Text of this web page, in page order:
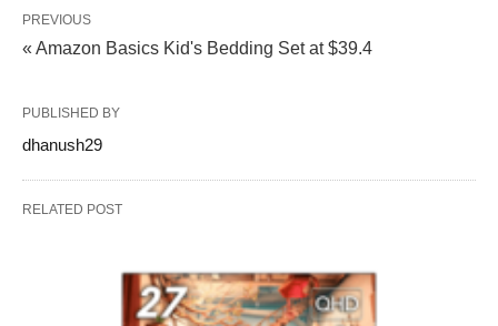
PREVIOUS
« Amazon Basics Kid's Bedding Set at $39.4
PUBLISHED BY
dhanush29
RELATED POST